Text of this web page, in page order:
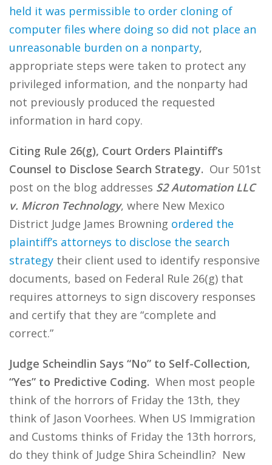
held it was permissible to order cloning of
computer files where doing so did not place an
unreasonable burden on a nonparty,
appropriate steps were taken to protect any
privileged information, and the nonparty had
not previously produced the requested
information in hard copy.
Citing Rule 26(g), Court Orders Plaintiff’s
Counsel to Disclose Search Strategy. Our 501st
post on the blog addresses S2 Automation LLC
v. Micron Technology, where New Mexico
District Judge James Browning ordered the
plaintiff’s attorneys to disclose the search
strategy their client used to identify responsive
documents, based on Federal Rule 26(g) that
requires attorneys to sign discovery responses
and certify that they are “complete and
correct.”
Judge Scheindlin Says “No” to Self-Collection,
“Yes” to Predictive Coding. When most people
think of the horrors of Friday the 13th, they
think of Jason Voorhees. When US Immigration
and Customs thinks of Friday the 13th horrors,
do they think of Judge Shira Scheindlin? New